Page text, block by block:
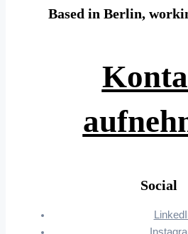
Based in Berlin,
Social